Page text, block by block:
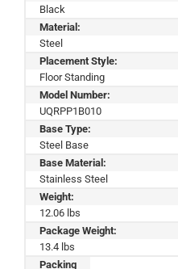
Black
Material:
Steel
Placement Style:
Floor Standing
Model Number:
UQRPP1B010
Base Type:
Steel Base
Base Material:
Stainless Steel
Weight:
12.06 lbs
Package Weight:
13.4 lbs
Packing